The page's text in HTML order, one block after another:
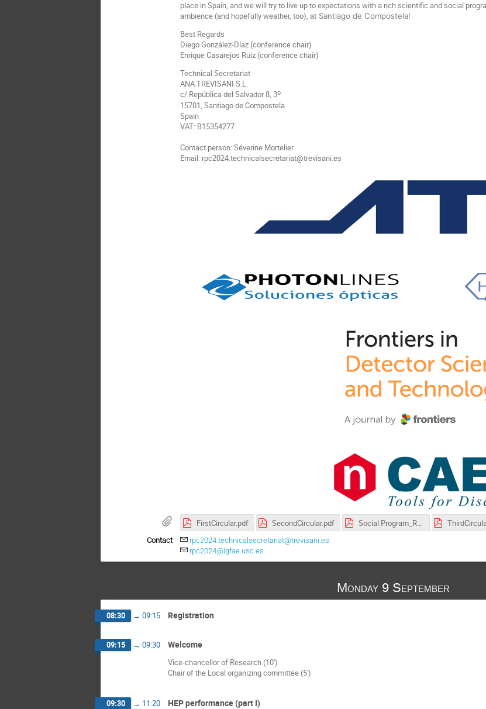
place in Spain, and we will try to live up to expectations with a rich scientific and social
ambience (and hopefully weather, too), at Santiago de Compostela!
Best Regards
Diego González-Díaz (conference chair)
Enrique Casarejos Ruiz (conference chair)
Technical Secretariat
ANA TREVISANI S.L.
c/ República del Salvador 8, 3o
15701, Santiago de Compostela
Spain
VAT: B15354277
Contact person: Séverine Mortelier
Email: rpc2024.technicalsecretariat@trevisani.es
FirstCircular.pdf SecondCircular.pdf Social Program_RPC2024_english.pdf
Contact
rpc2024.technicalsecretariat@trevisani.es
rpc2024@igfae.usc.es
Monday 9 September
08:30 → 09:15 Registration
09:15 → 09:30 Welcome
Vice-chancellor of Research (10')
Chair of the Local organizing committee (5')
09:30 → 11:20 HEP performance (part I)